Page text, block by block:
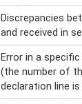
Discrepancies
and received in
Error in a
(the number of
declaration line